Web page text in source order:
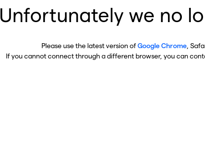
Unfortunately we no
Please use the latest version ofGoogle Chrome ,
If you cannot connect through a different browser, you can